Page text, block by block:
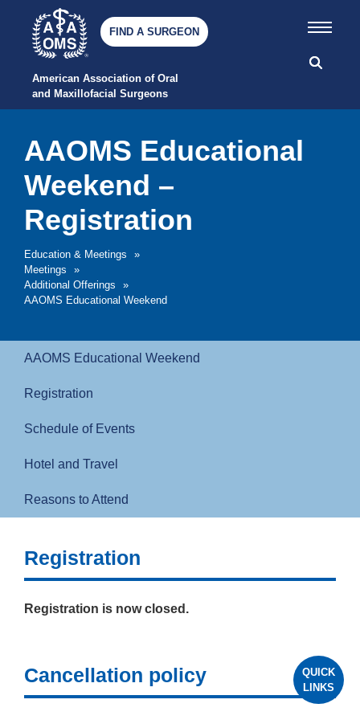
American Association of Oral
and Maxillofacial Surgeons
FIND A SURGEON
Education & Meetings
»
Meetings
»
Additional Offerings
»
AAOMS Educational Weekend
AAOMS Educational
Weekend –
Registration
Registration
Registration is now closed.
Cancellation policy
AAOMS Educational Weekend
Registration
Schedule of Events
Hotel and Travel
Reasons to Attend
QUICK
LINKS